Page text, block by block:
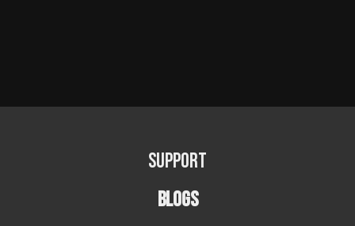
Support
BLOGS